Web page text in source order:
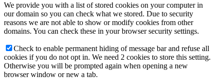
We provide you with a list of stored cookies on your computer in
our domain so you can check what we stored. Due to security
reasons we are not able to show or modify cookies from other
domains. You can check these in your browser security settings.
Check to enable permanent hiding of message bar and refuse all
cookies if you do not opt in. We need 2 cookies to store this setting.
Otherwise you will be prompted again when opening a new
browser window or new a tab.